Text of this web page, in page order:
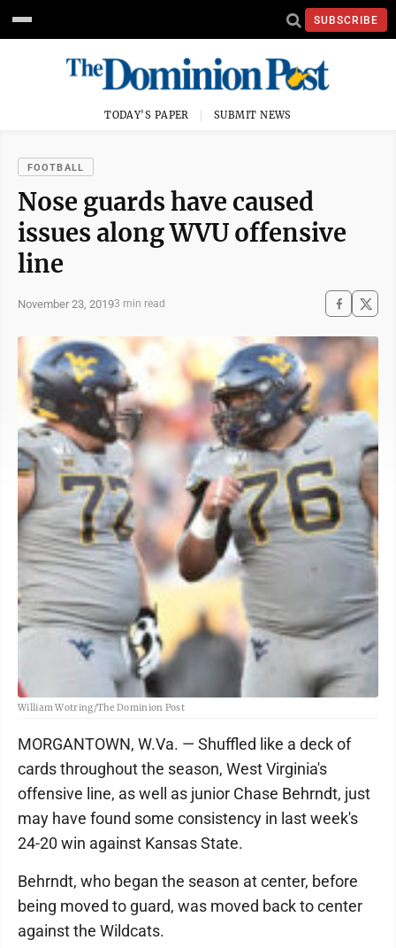
SUBSCRIBE
TODAY'S PAPER SUBMIT NEWS
FOOTBALL
Nose guards have caused
issues along WVU offensive
line
November 23, 20193 min read
William Wotring/The Dominion Post
MORGANTOWN, W.Va. — Shuffled like a deck of
cards throughout the season, West Virginia's
offensive line, as well as junior Chase Behrndt, just
may have found some consistency in last week's
24-20 win against Kansas State.
Behrndt, who began the season at center, before
being moved to guard, was moved back to center
against the Wildcats.